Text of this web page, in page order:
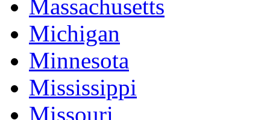
Massachusetts
Michigan
Minnesota
Mississippi
Missouri